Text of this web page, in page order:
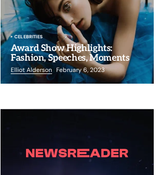
CELEBRITIES
Award Show Highlights:
Fashion, Speeches, Moments
Elliot Alderson February 6, 2023